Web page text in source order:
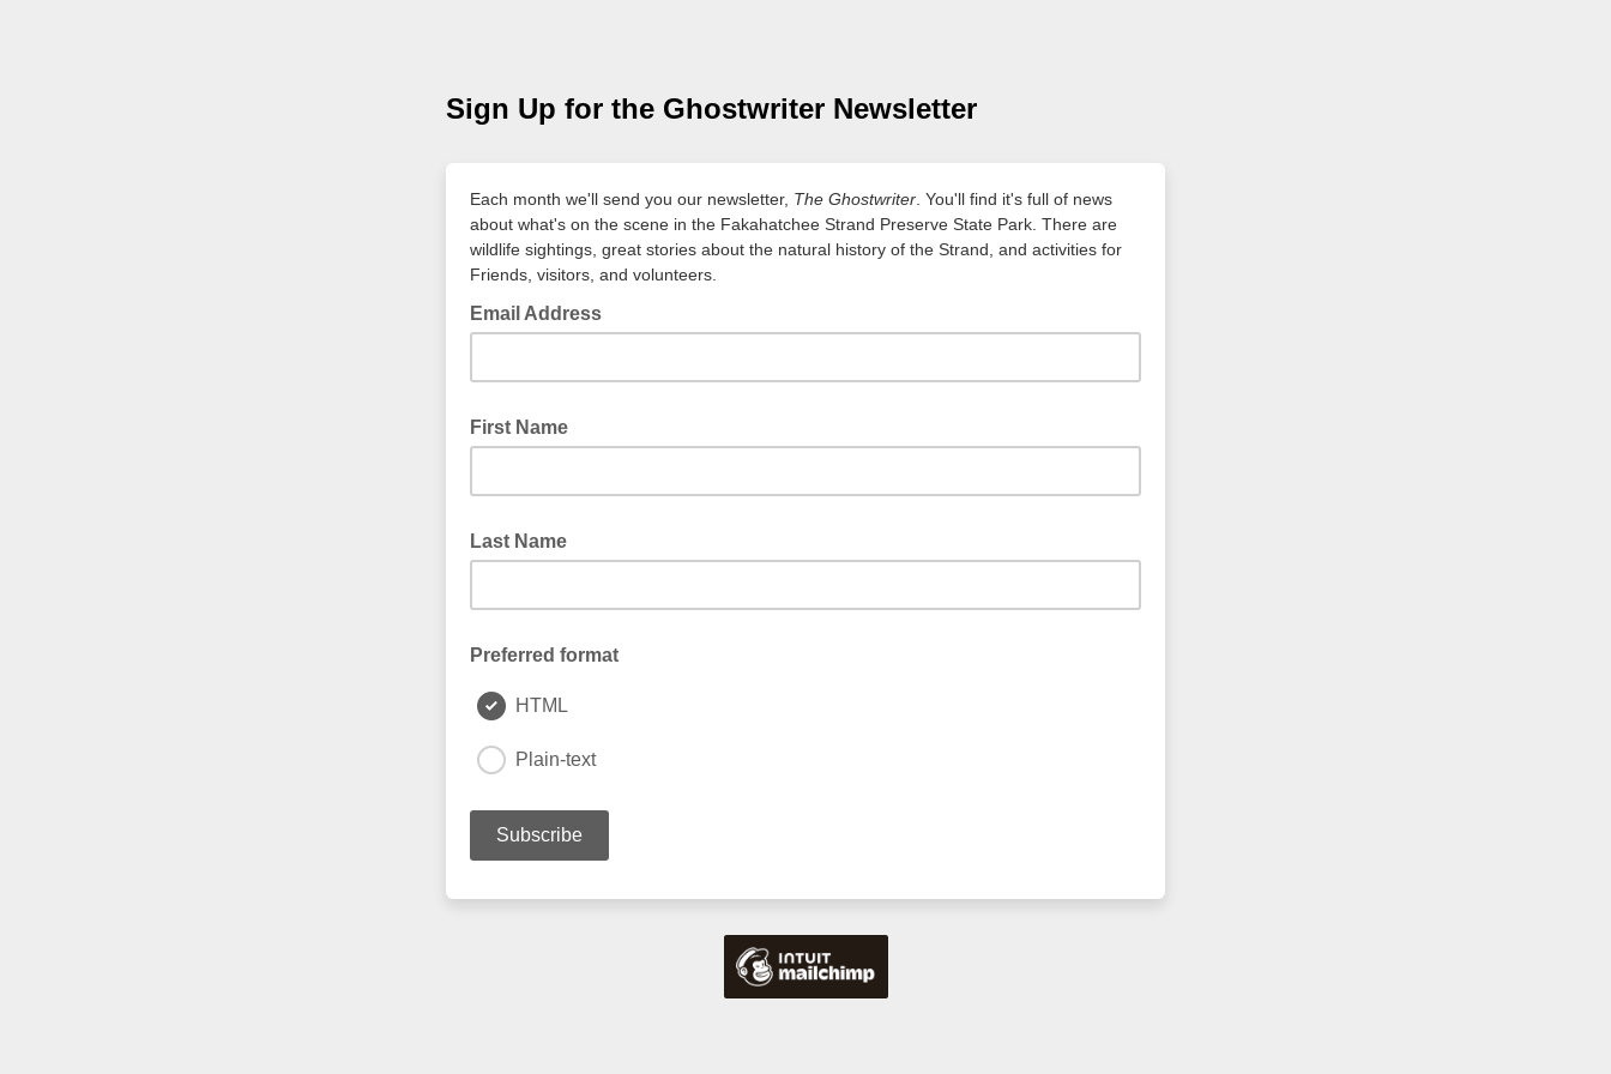
Sign Up for the Ghostwriter Newsletter
Each month we'll send you our newsletter, The Ghostwriter . You'll find it's full of news
about what's on the scene in the Fakahatchee Strand Preserve State Park. There are
wildlife sightings, great stories about the natural history of the Strand, and activities for
Friends, visitors, and volunteers.
Email Address
First Name
Last Name
Preferred format
HTML
Plain-text